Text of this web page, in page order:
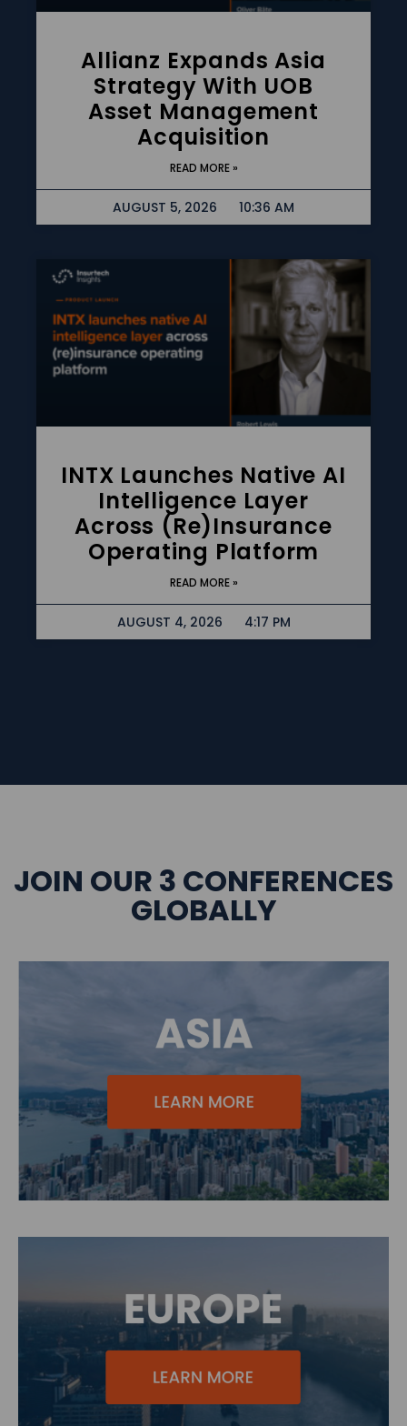
Allianz Expands Asia
Strategy With UOB
Asset Management
Acquisition
READ MORE »
AUGUST 5, 2026 10:36 AM
INTX Launches Native AI
Intelligence Layer
Across (re)insurance
Operating Platform
READ MORE »
AUGUST 4, 2026 4:17 PM
JOIN OUR 3 CONFERENCES
GLOBALLY